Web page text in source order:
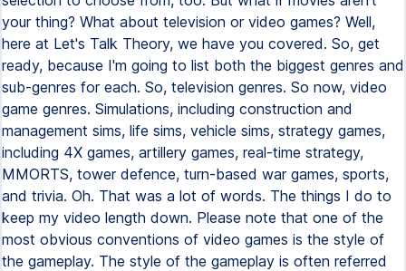
your thing? What about television or video games? Well,
here at Let's Talk Theory, we have you covered. So, get
ready, because I'm going to list both the biggest genres and
sub-genres for each. So, television genres. So now, video
game genres. Simulations, including construction and
management sims, life sims, vehicle sims, strategy games,
including 4X games, artillery games, real-time strategy,
MMORTS, tower defence, turn-based war games, sports,
and trivia. Oh. That was a lot of words. The things I do to
keep my video length down. Please note that one of the
most obvious conventions of video games is the style of
the gameplay. The style of the gameplay is often referred